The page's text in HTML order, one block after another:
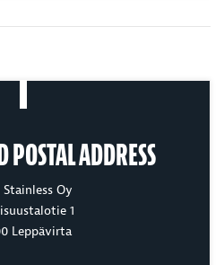
ADDRESS
Stainless Oy
1
Leppävirta